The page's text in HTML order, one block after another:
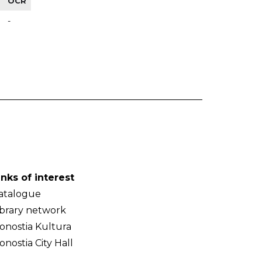
-
of interest
network
Kultura
City Hall